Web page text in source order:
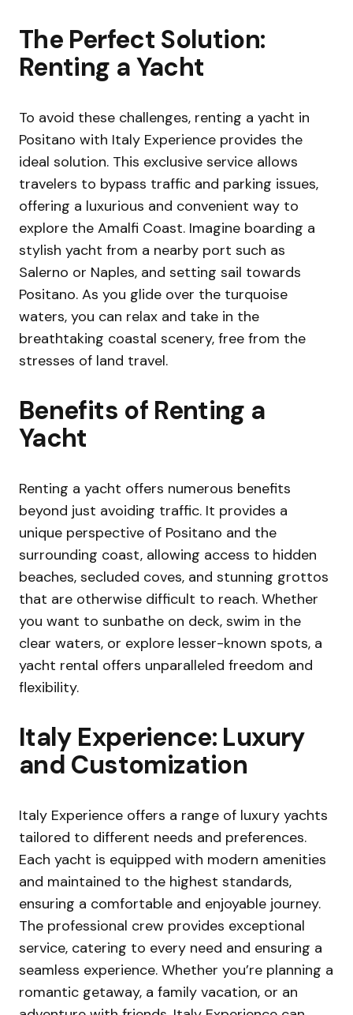
The Perfect Solution:
Renting a Yacht
To avoid these challenges, renting a yacht in
Positano with Italy Experience provides the
ideal solution. This exclusive service allows
travelers to bypass traffic and parking issues,
offering a luxurious and convenient way to
explore the Amalfi Coast. Imagine boarding a
stylish yacht from a nearby port such as
Salerno or Naples, and setting sail towards
Positano. As you glide over the turquoise
waters, you can relax and take in the
breathtaking coastal scenery, free from the
stresses of land travel.
Benefits of Renting a
Yacht
Renting a yacht offers numerous benefits
beyond just avoiding traffic. It provides a
unique perspective of Positano and the
surrounding coast, allowing access to hidden
beaches, secluded coves, and stunning grottos
that are otherwise difficult to reach. Whether
you want to sunbathe on deck, swim in the
clear waters, or explore lesser-known spots, a
yacht rental offers unparalleled freedom and
flexibility.
Italy Experience: Luxury
and Customization
Italy Experience offers a range of luxury yachts
tailored to different needs and preferences.
Each yacht is equipped with modern amenities
and maintained to the highest standards,
ensuring a comfortable and enjoyable journey.
The professional crew provides exceptional
service, catering to every need and ensuring a
seamless experience. Whether you’re planning a
romantic getaway, a family vacation, or an